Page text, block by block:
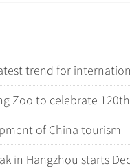
trend for
Zoo to celebrate
of China tourism
in Hangzhou starts